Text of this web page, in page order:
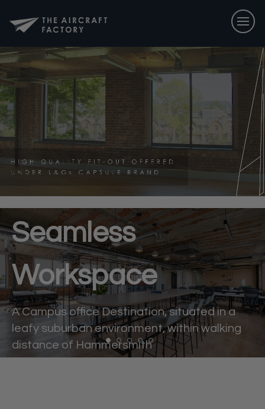
Seamless
Workspace
A Campus office Destination, situated in a
leafy suburban environment, within walking
distance of Hammersmith